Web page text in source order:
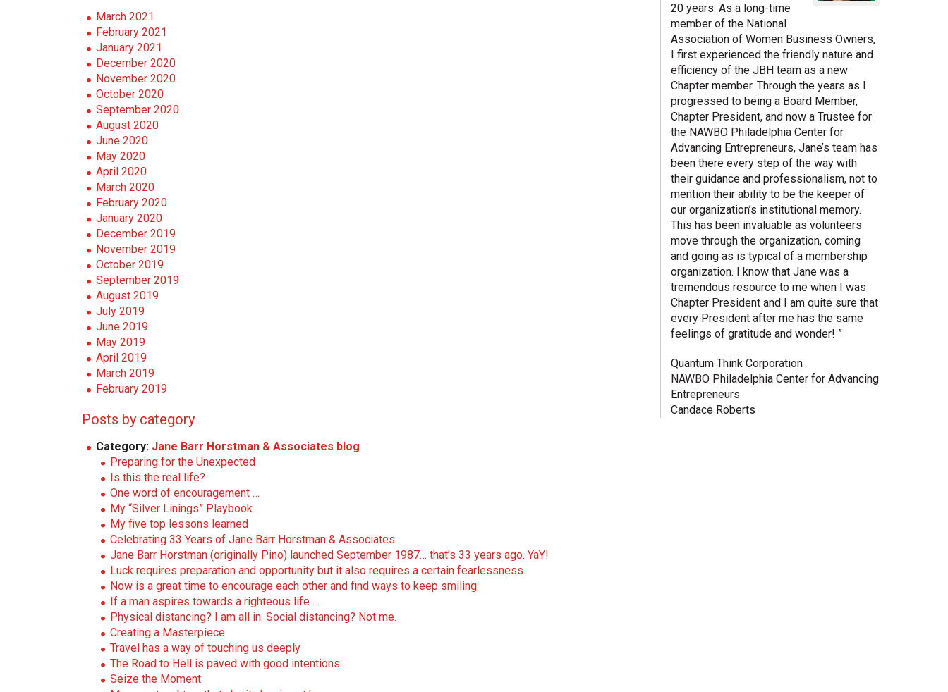
March 2021
February 2021
January 2021
December 2020
November 2020
October 2020
September 2020
August 2020
June 2020
May 2020
April 2020
March 2020
February 2020
January 2020
December 2019
November 2019
October 2019
September 2019
August 2019
July 2019
June 2019
May 2019
April 2019
March 2019
February 2019
Posts by category
Category: Jane Barr Horstman & Associates blog
Preparing for the Unexpected
Is this the real life?
One word of encouragement …
My “Silver Linings” Playbook
My five top lessons learned
Celebrating 33 Years of Jane Barr Horstman & Associates
Jane Barr Horstman (originally Pino) launched September 1987… that’s 33 years ago. YaY!
Luck requires preparation and opportunity but it also requires a certain fearlessness.
Now is a great time to encourage each other and find ways to keep smiling.
If a man aspires towards a righteous life …
Physical distancing? I am all in. Social distancing? Not me.
Creating a Masterpiece
Travel has a way of touching us deeply
The Road to Hell is paved with good intentions
Seize the Moment
20 years. As a long-time
member of the National
Association of Women Business Owners,
I first experienced the friendly nature and
efficiency of the JBH team as a new
Chapter member. Through the years as I
progressed to being a Board Member,
Chapter President, and now a Trustee for
the NAWBO Philadelphia Center for
Advancing Entrepreneurs, Jane’s team has
been there every step of the way with
their guidance and professionalism, not to
mention their ability to be the keeper of
our organization’s institutional memory.
This has been invaluable as volunteers
move through the organization, coming
and going as is typical of a membership
organization. I know that Jane was a
tremendous resource to me when I was
Chapter President and I am quite sure that
every President after me has the same
feelings of gratitude and wonder! ”
Quantum Think Corporation
NAWBO Philadelphia Center for Advancing
Entrepreneurs
Candace Roberts